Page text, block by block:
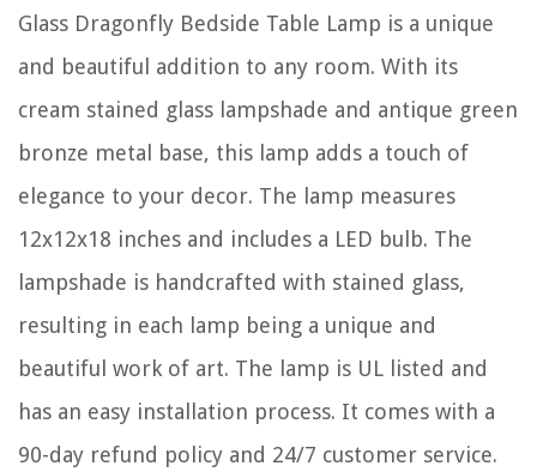
Glass Dragonfly Bedside Table Lamp is a unique
and beautiful addition to any room. With its
cream stained glass lampshade and antique green
bronze metal base, this lamp adds a touch of
elegance to your decor. The lamp measures
12x12x18 inches and includes a LED bulb. The
lampshade is handcrafted with stained glass,
resulting in each lamp being a unique and
beautiful work of art. The lamp is UL listed and
has an easy installation process. It comes with a
90-day refund policy and 24/7 customer service.